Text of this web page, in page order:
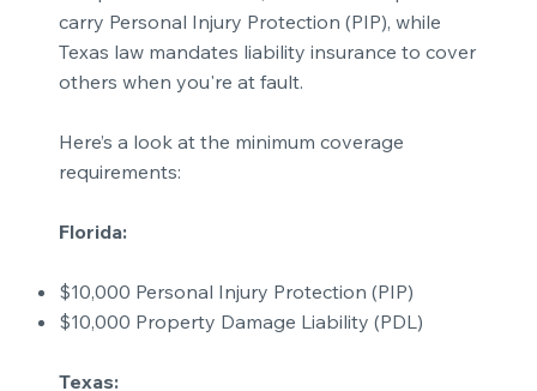
carry Personal Injury Protection (PIP), while
Texas law mandates liability insurance to cover
others when you're at fault.
Here’s a look at the minimum coverage
requirements:
Florida:
$10,000 Personal Injury Protection (PIP)
$10,000 Property Damage Liability (PDL)
Texas: